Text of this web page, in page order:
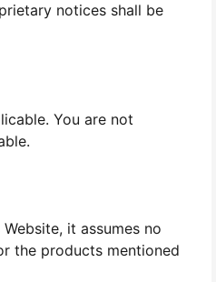
notices shall be
You are not
it assumes no
the products mentioned